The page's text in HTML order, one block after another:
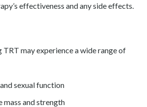
effectiveness and any side effects.
TRT may experience a wide range of
sexual function
mass and strength